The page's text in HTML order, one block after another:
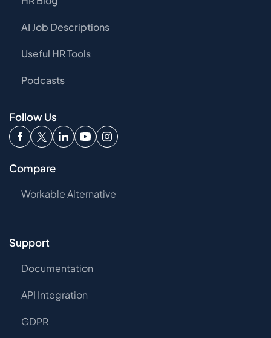
AI Job Descriptions
Useful HR Tools
Podcasts
Follow Us
Compare
Workable Alternative
Support
Documentation
API Integration
GDPR